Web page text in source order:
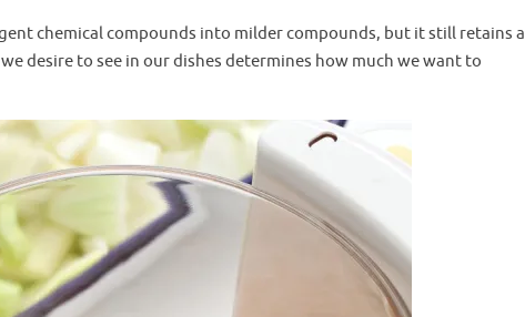
chemical compounds into milder compounds, but it still retains a
desire to see in our dishes determines how much we want to